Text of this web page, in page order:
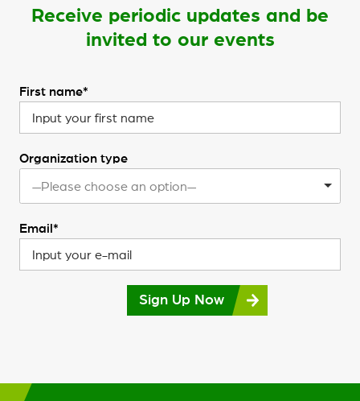
Receive periodic updates and be
invited to our events
First name*
Organization type
—Please choose an option—
Email*
Sign Up Now